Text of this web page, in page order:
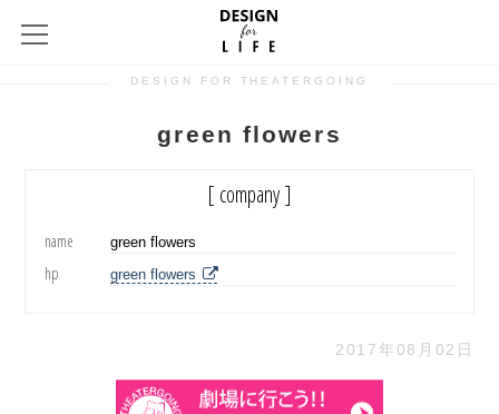
DESIGN FOR THEATERGOING
green flowers
[ company ]
name green flowers
hp green flowers
2017年08月02日